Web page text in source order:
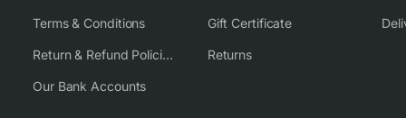
Terms & Conditions
Return & Refund Policies
Our Bank Accounts
Gift Certificate
Returns